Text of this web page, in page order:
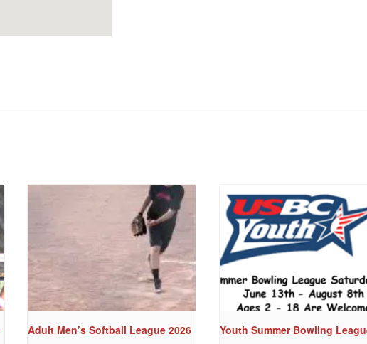
Adult Men’s Softball League 2026 Youth Summer Bowling